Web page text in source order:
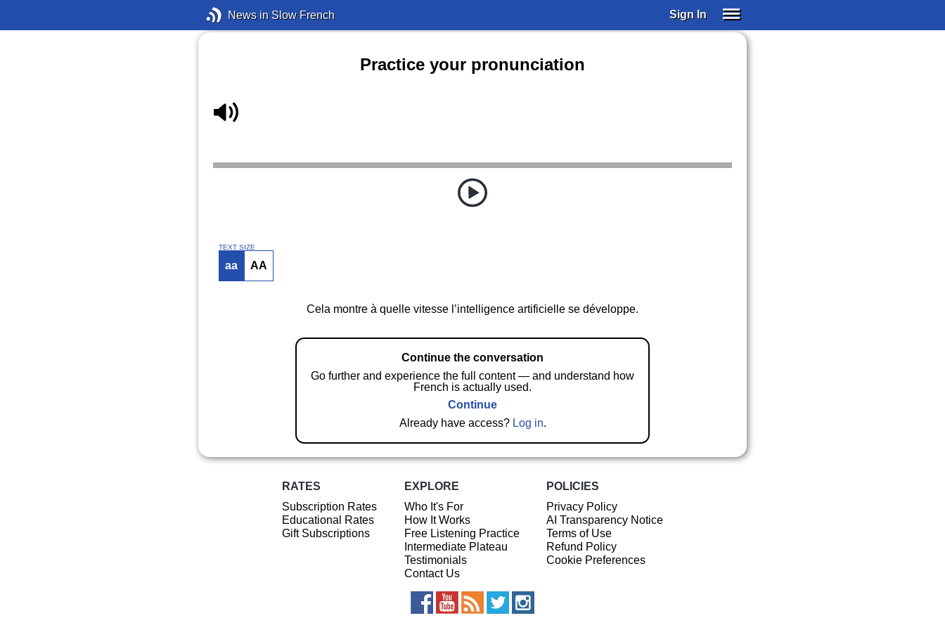
News in Slow French Sign In
Practice your pronunciation
TEXT SIZE
aa AA
Cela montre à quelle vitesse l’intelligence artificielle se développe.
Continue the conversation
Go further and experience the full content — and understand how
French is actually used.
Continue
Already have access? Log in.
RATES
Subscription Rates
Educational Rates
Gift Subscriptions
EXPLORE
Who It's For
How It Works
Free Listening Practice
Intermediate Plateau
Testimonials
Contact Us
POLICIES
Privacy Policy
AI Transparency Notice
Terms of Use
Refund Policy
Cookie Preferences